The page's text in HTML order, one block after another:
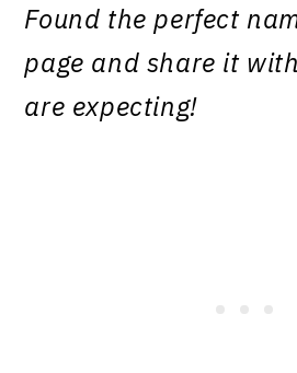
Found the perfect
page and share it
are expecting!